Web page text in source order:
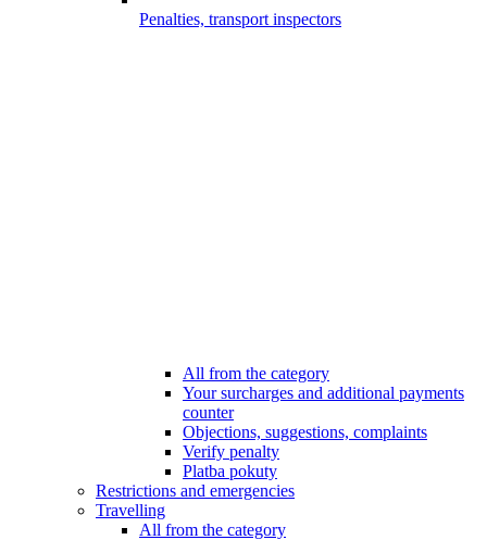
Penalties, transport inspectors
All from the category
Your surcharges and additional payments
counter
Objections, suggestions, complaints
Verify penalty
Platba pokuty
Restrictions and emergencies
Travelling
All from the category